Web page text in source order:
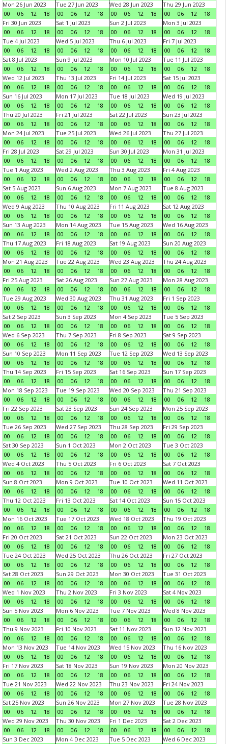
Mon 26 Jun 2023
00
06 12 18
Tue 27 Jun 2023
00
06 12 18
Wed 28 Jun 2023
00
06 12 18
Thu 29 Jun 2023
00
06 12
18
Fri 30 Jun 2023
00
06 12 18
Sat 1 Jul 2023
00
06 12 18
Sun 2 Jul 2023
00
06 12 18
Mon 3 Jul 2023
00
06 12
18
Tue 4 Jul 2023
00
06 12 18
Wed 5 Jul 2023
00
06 12 18
Thu 6 Jul 2023
00
06 12 18
Fri 7 Jul 2023
00
06 12
18
Sat 8 Jul 2023
00
06 12 18
Sun 9 Jul 2023
00
06 12 18
Mon 10 Jul 2023
00
06 12 18
Tue 11 Jul 2023
00
06 12
18
Wed 12 Jul 2023
00
06 12 18
Thu 13 Jul 2023
00
06 12 18
Fri 14 Jul 2023
00
06 12 18
Sat 15 Jul 2023
00
06 12
18
Sun 16 Jul 2023
00
06 12 18
Mon 17 Jul 2023
00
06 12 18
Tue 18 Jul 2023
00
06 12 18
Wed 19 Jul 2023
00
06 12
18
Thu 20 Jul 2023
00
06 12 18
Fri 21 Jul 2023
00
06 12 18
Sat 22 Jul 2023
00
06 12 18
Sun 23 Jul 2023
00
06 12
18
Mon 24 Jul 2023
00
06 12 18
Tue 25 Jul 2023
00
06 12 18
Wed 26 Jul 2023
00
06 12 18
Thu 27 Jul 2023
00
06 12
18
Fri 28 Jul 2023
00
06 12 18
Sat 29 Jul 2023
00
06 12 18
Sun 30 Jul 2023
00
06 12 18
Mon 31 Jul 2023
00
06 12
18
Tue 1 Aug 2023
00
06 12 18
Wed 2 Aug 2023
00
06 12 18
Thu 3 Aug 2023
00
06 12 18
Fri 4 Aug 2023
00
06 12
18
Sat 5 Aug 2023
00
06 12 18
Sun 6 Aug 2023
00
06 12 18
Mon 7 Aug 2023
00
06 12 18
Tue 8 Aug 2023
00
06 12
18
Wed 9 Aug 2023
00
06 12 18
Thu 10 Aug 2023
00
06 12 18
Fri 11 Aug 2023
00
06 12 18
Sat 12 Aug 2023
00
06 12
18
Sun 13 Aug 2023
00
06 12 18
Mon 14 Aug 2023
00
06 12 18
Tue 15 Aug 2023
00
06 12 18
Wed 16 Aug 2023
00
06 12
18
Thu 17 Aug 2023
00
06 12 18
Fri 18 Aug 2023
00
06 12 18
Sat 19 Aug 2023
00
06 12 18
Sun 20 Aug 2023
00
06 12
18
Mon 21 Aug 2023
00
06 12 18
Tue 22 Aug 2023
00
06 12 18
Wed 23 Aug 2023
00
06 12 18
Thu 24 Aug 2023
00
06 12
18
Fri 25 Aug 2023
00
06 12 18
Sat 26 Aug 2023
00
06 12 18
Sun 27 Aug 2023
00
06 12 18
Mon 28 Aug 2023
00
06 12
18
Tue 29 Aug 2023
00
06 12 18
Wed 30 Aug 2023
00
06 12 18
Thu 31 Aug 2023
00
06 12 18
Fri 1 Sep 2023
00
06 12
18
Sat 2 Sep 2023
00
06 12 18
Sun 3 Sep 2023
00
06 12 18
Mon 4 Sep 2023
00
06 12 18
Tue 5 Sep 2023
00
06 12
18
Wed 6 Sep 2023
00
06 12 18
Thu 7 Sep 2023
00
06 12 18
Fri 8 Sep 2023
00
06 12 18
Sat 9 Sep 2023
00
06 12
18
Sun 10 Sep 2023
00
06 12 18
Mon 11 Sep 2023
00
06 12 18
Tue 12 Sep 2023
00
06 12 18
Wed 13 Sep 2023
00
06 12
18
Thu 14 Sep 2023
00
06 12 18
Fri 15 Sep 2023
00
06 12 18
Sat 16 Sep 2023
00
06 12 18
Sun 17 Sep 2023
00
06 12
18
Mon 18 Sep 2023
00
06 12 18
Tue 19 Sep 2023
00
06 12 18
Wed 20 Sep 2023
00
06 12 18
Thu 21 Sep 2023
00
06 12
18
Fri 22 Sep 2023
00
06 12 18
Sat 23 Sep 2023
00
06 12 18
Sun 24 Sep 2023
00
06 12 18
Mon 25 Sep 2023
00
06 12
18
Tue 26 Sep 2023
00
06 12 18
Wed 27 Sep 2023
00
06 12 18
Thu 28 Sep 2023
00
06 12 18
Fri 29 Sep 2023
00
06 12
18
Sat 30 Sep 2023
00
06 12 18
Sun 1 Oct 2023
00
06 12 18
Mon 2 Oct 2023
00
06 12 18
Tue 3 Oct 2023
00
06 12
18
Wed 4 Oct 2023
00
06 12 18
Thu 5 Oct 2023
00
06 12 18
Fri 6 Oct 2023
00
06 12 18
Sat 7 Oct 2023
00
06 12
18
Sun 8 Oct 2023
00
06 12 18
Mon 9 Oct 2023
00
06 12 18
Tue 10 Oct 2023
00
06 12 18
Wed 11 Oct 2023
00
06 12
18
Thu 12 Oct 2023
00
06 12 18
Fri 13 Oct 2023
00
06 12 18
Sat 14 Oct 2023
00
06 12 18
Sun 15 Oct 2023
00
06 12
18
Mon 16 Oct 2023
00
06 12 18
Tue 17 Oct 2023
00
06 12 18
Wed 18 Oct 2023
00
06 12 18
Thu 19 Oct 2023
00
06 12
18
Fri 20 Oct 2023
00
06 12 18
Sat 21 Oct 2023
00
06 12 18
Sun 22 Oct 2023
00
06 12 18
Mon 23 Oct 2023
00
06 12
18
Tue 24 Oct 2023
00
06 12 18
Wed 25 Oct 2023
00
06 12 18
Thu 26 Oct 2023
00
06 12 18
Fri 27 Oct 2023
00
06 12
18
Sat 28 Oct 2023
00
06 12 18
Sun 29 Oct 2023
00
06 12 18
Mon 30 Oct 2023
00
06 12 18
Tue 31 Oct 2023
00
06 12
18
Wed 1 Nov 2023
00
06 12 18
Thu 2 Nov 2023
00
06 12 18
Fri 3 Nov 2023
00
06 12 18
Sat 4 Nov 2023
00
06 12
18
Sun 5 Nov 2023
00
06 12 18
Mon 6 Nov 2023
00
06 12 18
Tue 7 Nov 2023
00
06 12 18
Wed 8 Nov 2023
00
06 12
18
Thu 9 Nov 2023
00
06 12 18
Fri 10 Nov 2023
00
06 12 18
Sat 11 Nov 2023
00
06 12 18
Sun 12 Nov 2023
00
06 12
18
Mon 13 Nov 2023
00
06 12 18
Tue 14 Nov 2023
00
06 12 18
Wed 15 Nov 2023
00
06 12 18
Thu 16 Nov 2023
00
06 12
18
Fri 17 Nov 2023
00
06 12 18
Sat 18 Nov 2023
00
06 12 18
Sun 19 Nov 2023
00
06 12 18
Mon 20 Nov 2023
00
06 12
18
Tue 21 Nov 2023
00
06 12 18
Wed 22 Nov 2023
00
06 12 18
Thu 23 Nov 2023
00
06 12 18
Fri 24 Nov 2023
00
06 12
18
Sat 25 Nov 2023
00
06 12 18
Sun 26 Nov 2023
00
06 12 18
Mon 27 Nov 2023
00
06 12 18
Tue 28 Nov 2023
00
06 12
18
Wed 29 Nov 2023
00
06 12 18
Thu 30 Nov 2023
00
06 12 18
Fri 1 Dec 2023
00
06 12 18
Sat 2 Dec 2023
00
06 12
18
Sun 3 Dec 2023
Mon 4 Dec 2023
Tue 5 Dec 2023
Wed 6 Dec 2023